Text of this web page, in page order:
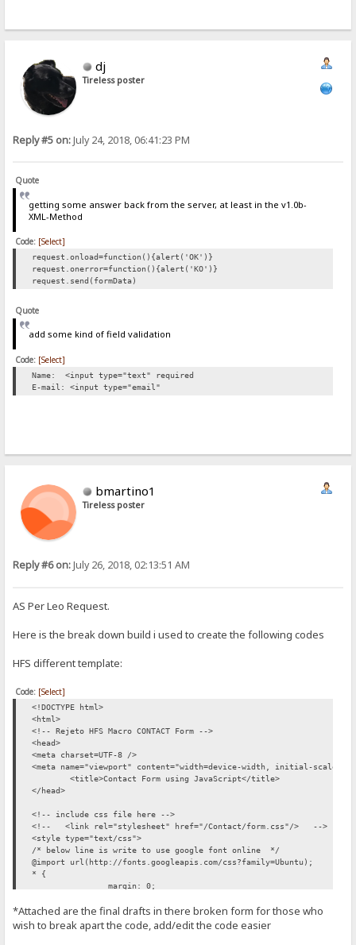
dj
Tireless poster
Reply #5 on:July 24, 2018, 06:41:23 PM
Quote
getting some answer back from the server, at least in the v1.0b-
XML-Method
Code: [Select]
request.onload=function(){alert('OK')}
request.onerror=function(){alert('KO')}
request.send(formData)
Quote
add some kind of field validation
Code: [Select]
Name: <input type="text" required
E-mail: <input type="email"
bmartino1
Tireless poster
Reply #6 on:July 26, 2018, 02:13:51 AM
AS Per Leo Request.
Here is the break down build i used to create the following codes
HFS different template:
Code: [Select]
<!DOCTYPE html>
<html>
<!-- Rejeto HFS Macro CONTACT Form -->
<head>
<meta charset=UTF-8 />
<meta name="viewport" content="width=device-width, initial-scale=1">
<title>Contact Form using JavaScript</title>
</head>
<!-- include css file here -->
<!-- <link rel="stylesheet" href="/Contact/form.css"/> -->
<style type="text/css">
/* below line is write to use google font online */
@import url(http://fonts.googleapis.com/css?family=Ubuntu);
* {
margin: 0;
}
body {
*Attached are the final drafts in there broken form for those who
wish to break apart the code, add/edit the code easier